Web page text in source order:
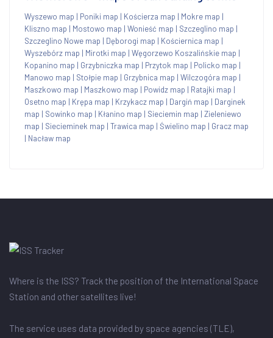
Wyszewo map | Poniki map | Kościerza map | Mokre map |
Kliszno map | Mostowo map | Wonieść map | Szczeglino map |
Szczeglino Nowe map | Dęborogi map | Kościernica map |
Wyszebórz map | Mirotki map | Węgorzewo Koszalińskie map |
Kopanino map | Grzybniczka map | Przytok map | Policko map |
Manowo map | Stołpie map | Grzybnica map | Wilczogóra map |
Maszkowo map | Maszkowo map | Powidz map | Ratajki map |
Osetno map | Krępa map | Krzykacz map | Dargiń map | Darginek
map | Sowinko map | Kłanino map | Sieciemin map | Zieleniewo
map | Siecieminek map | Trawica map | Świelino map | Gracz map
| Nacław map
Where is the ISS? Track the position of the International Space
Station and other satellites live!
The service uses data provided by space agencies (TLE),